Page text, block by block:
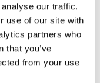
our traffic.
use of our site with
partners who
that you’ve
from your use